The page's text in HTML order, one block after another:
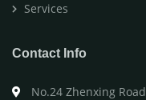
Services
Contact Info
No.24 Zhenxing